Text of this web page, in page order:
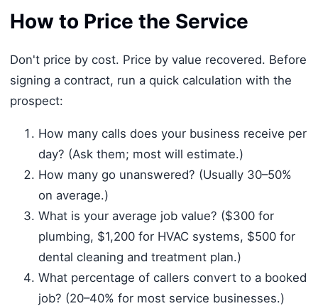
How to Price the Service
Don't price by cost. Price by value recovered. Before
signing a contract, run a quick calculation with the
prospect:
How many calls does your business receive per
day? (Ask them; most will estimate.)
How many go unanswered? (Usually 30–50%
on average.)
What is your average job value? ($300 for
plumbing, $1,200 for HVAC systems, $500 for
dental cleaning and treatment plan.)
What percentage of callers convert to a booked
job? (20–40% for most service businesses.)